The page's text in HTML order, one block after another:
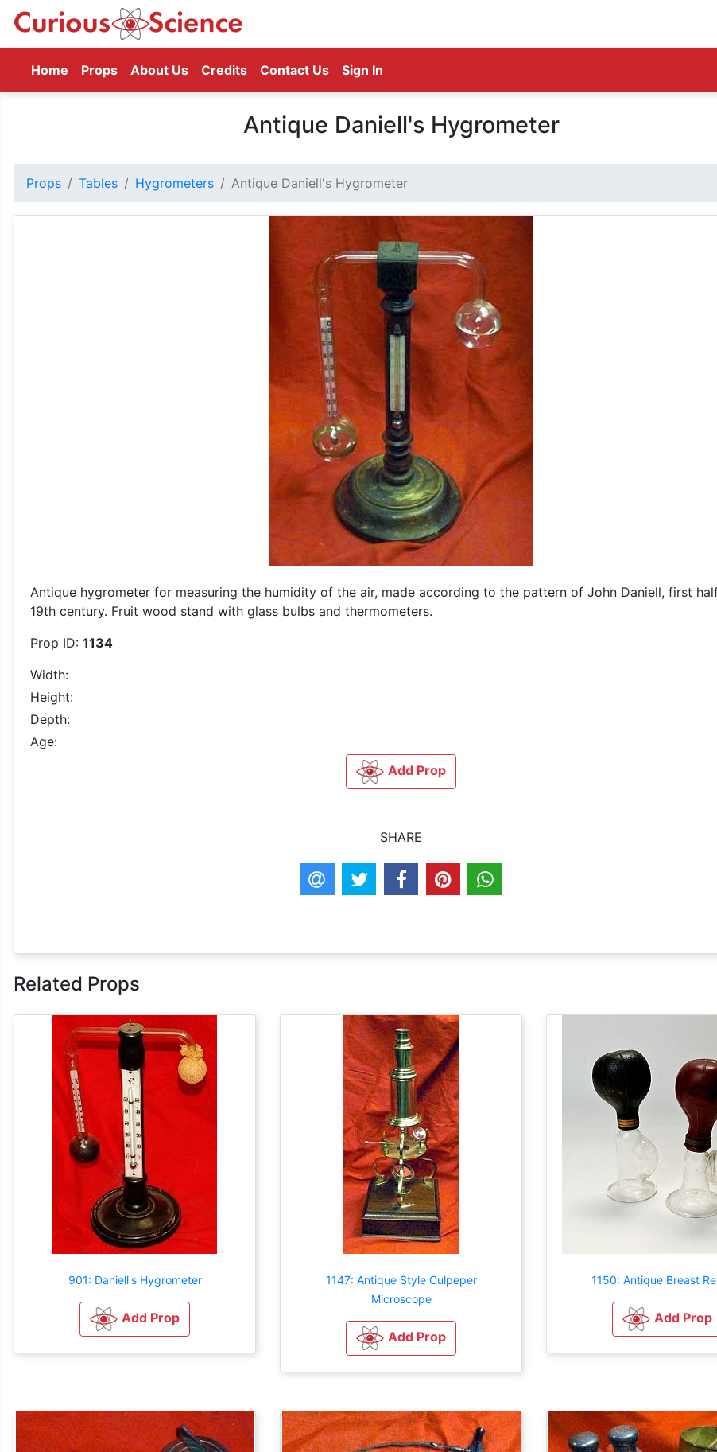
Home (current)
Props About Us Credits Contact Us Sign In
Antique Daniell's Hygrometer
Props Tables Hygrometers Antique Daniell's Hygrometer
Antique hygrometer for measuring the humidity of the air, made according to the pattern of John Daniell, first
19th century. Fruit wood stand with glass bulbs and thermometers.
Prop ID: 1134
Width:
Height:
Depth:
Age:
Add Prop
SHARE
Related Props
901: Daniell's Hygrometer
Add Prop
1147: Antique Style Culpeper
Microscope
Add Prop
1150: Antique Breast
Add Prop